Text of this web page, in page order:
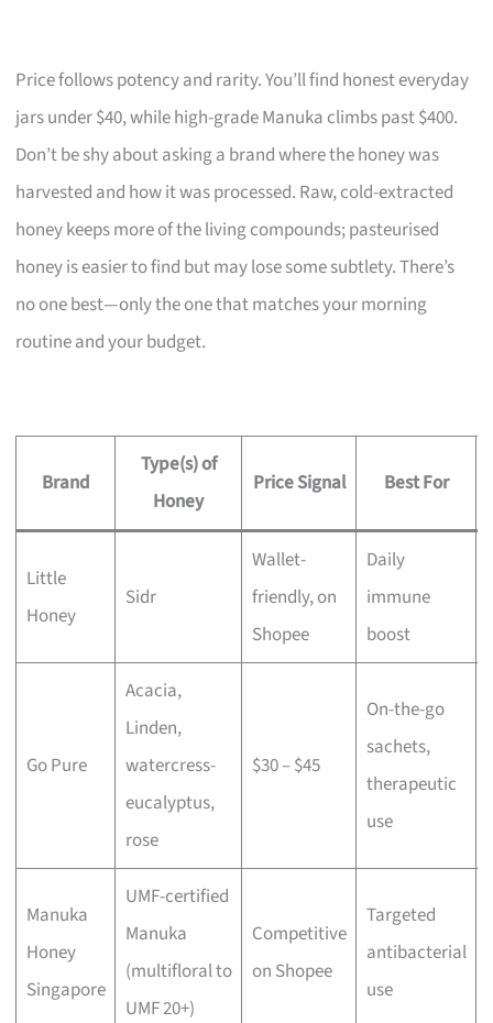
Price follows potency and rarity. You’ll find honest everyday
jars under $40, while high-grade Manuka climbs past $400.
Don’t be shy about asking a brand where the honey was
harvested and how it was processed. Raw, cold-extracted
honey keeps more of the living compounds; pasteurised
honey is easier to find but may lose some subtlety. There’s
no one best—only the one that matches your morning
routine and your budget.
Brand
Type(s) of
Honey
Price Signal Best For
Little
Honey
Sidr
Wallet-
friendly, on
Shopee
Daily
immune
boost
Go Pure
Acacia,
Linden,
watercress-
eucalyptus,
rose
$30 – $45
On-the-go
sachets,
therapeutic
use
Manuka
Honey
Singapore
UMF-certified
Manuka
(multifloral to
UMF 20+)
Competitive
on Shopee
Targeted
antibacterial
use